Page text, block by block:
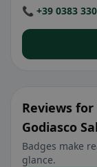
📞 +39 0383
Reviews
Godiasco
Badges make
glance.